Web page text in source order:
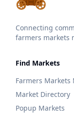
Connecting
farmers markets
Find Markets
Farmers Markets
Market Directory
Popup Markets